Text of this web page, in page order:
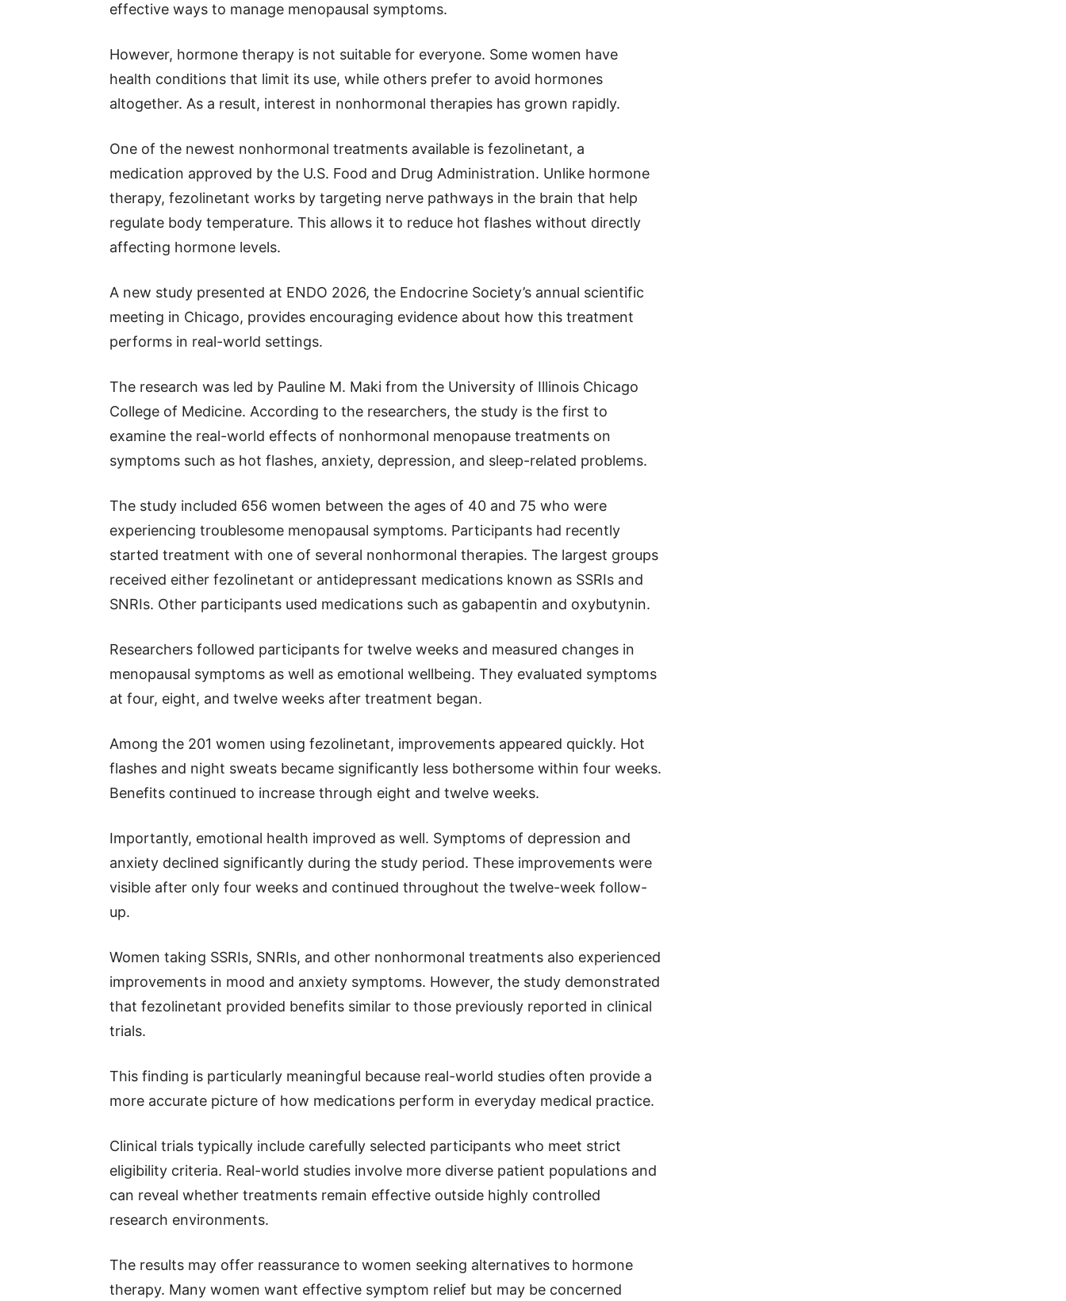
effective ways to manage menopausal symptoms.
However, hormone therapy is not suitable for everyone. Some women have
health conditions that limit its use, while others prefer to avoid hormones
altogether. As a result, interest in nonhormonal therapies has grown rapidly.
One of the newest nonhormonal treatments available is fezolinetant, a
medication approved by the U.S. Food and Drug Administration. Unlike hormone
therapy, fezolinetant works by targeting nerve pathways in the brain that help
regulate body temperature. This allows it to reduce hot flashes without directly
affecting hormone levels.
A new study presented at ENDO 2026, the Endocrine Society’s annual scientific
meeting in Chicago, provides encouraging evidence about how this treatment
performs in real-world settings.
The research was led by Pauline M. Maki from the University of Illinois Chicago
College of Medicine. According to the researchers, the study is the first to
examine the real-world effects of nonhormonal menopause treatments on
symptoms such as hot flashes, anxiety, depression, and sleep-related problems.
The study included 656 women between the ages of 40 and 75 who were
experiencing troublesome menopausal symptoms. Participants had recently
started treatment with one of several nonhormonal therapies. The largest groups
received either fezolinetant or antidepressant medications known as SSRIs and
SNRIs. Other participants used medications such as gabapentin and oxybutynin.
Researchers followed participants for twelve weeks and measured changes in
menopausal symptoms as well as emotional wellbeing. They evaluated symptoms
at four, eight, and twelve weeks after treatment began.
Among the 201 women using fezolinetant, improvements appeared quickly. Hot
flashes and night sweats became significantly less bothersome within four weeks.
Benefits continued to increase through eight and twelve weeks.
Importantly, emotional health improved as well. Symptoms of depression and
anxiety declined significantly during the study period. These improvements were
visible after only four weeks and continued throughout the twelve-week follow-
up.
Women taking SSRIs, SNRIs, and other nonhormonal treatments also experienced
improvements in mood and anxiety symptoms. However, the study demonstrated
that fezolinetant provided benefits similar to those previously reported in clinical
trials.
This finding is particularly meaningful because real-world studies often provide a
more accurate picture of how medications perform in everyday medical practice.
Clinical trials typically include carefully selected participants who meet strict
eligibility criteria. Real-world studies involve more diverse patient populations and
can reveal whether treatments remain effective outside highly controlled
research environments.
The results may offer reassurance to women seeking alternatives to hormone
therapy. Many women want effective symptom relief but may be concerned